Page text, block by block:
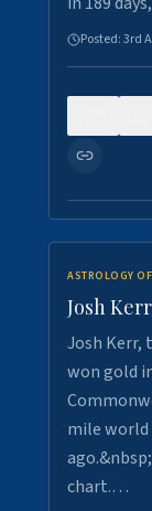
Posted:3rd
ASTROLOGY
Josh
Josh Kerr,
won gold
mile
chart.…